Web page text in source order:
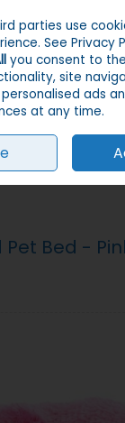
SOFT BEDS
Bed -
parties use
See Privacy
you consent to
site
ads
at any time.